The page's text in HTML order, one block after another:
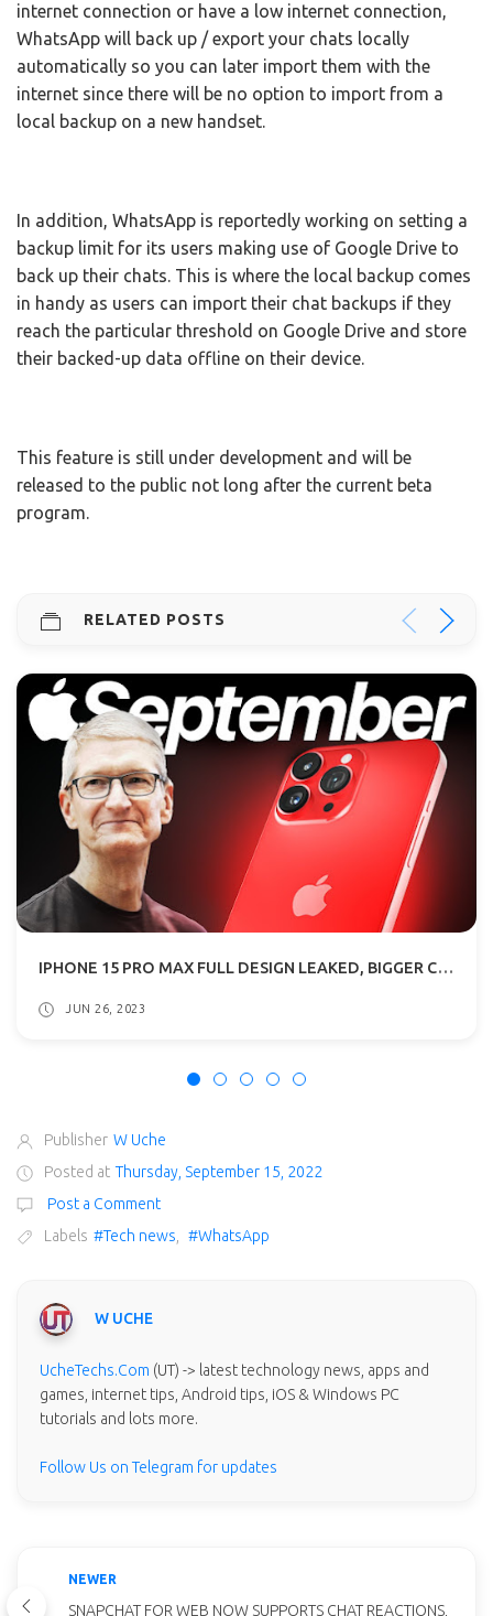
internet connection or have a low internet connection,
WhatsApp will back up / export your chats locally
automatically so you can later import them with the
internet since there will be no option to import from a
local backup on a new handset.
In addition, WhatsApp is reportedly working on setting a
backup limit for its users making use of Google Drive to
back up their chats. This is where the local backup comes
in handy as users can import their chat backups if they
reach the particular threshold on Google Drive and store
their backed-up data offline on their device.
This feature is still under development and will be
released to the public not long after the current beta
program.
RELATED POSTS
IPHONE 15 PRO MAX FULL DESIGN LEAKED, BIGGER CAMERA BUMPS: ALL DETAILS
JUN 26, 2023
Publisher W Uche
Posted at Thursday, September 15, 2022
Post a Comment
Labels #Tech news #WhatsApp
W UCHE
UcheTechs.Com (UT) -> latest technology news, apps and
games, internet tips, Android tips, iOS & Windows PC
tutorials and lots more.
Follow Us on Telegram for updates
NEWER
SNAPCHAT FOR WEB NOW SUPPORTS CHAT REACTIONS,